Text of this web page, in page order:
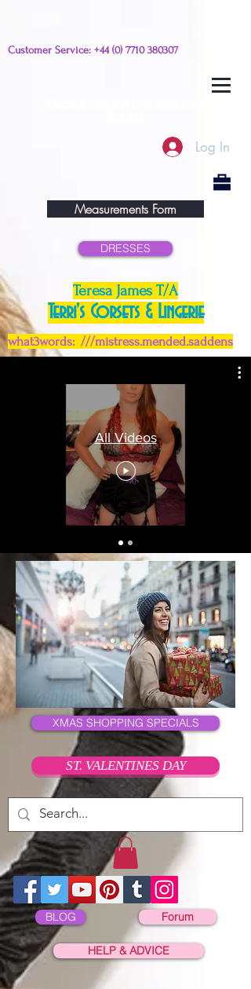
Customer Service: +44 (0) 7710 380307
Log In
Measurements Form
DRESSES
Teresa James T/A
Terri's Corsets & Lingerie
what3words: ///mistress.mended.saddens
All Videos
XMAS SHOPPING SPECIALS
ST. VALENTINES DAY
BLOG Forum
HELP & ADVICE